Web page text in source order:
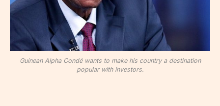
Guinean Alpha Condé wants to make his country a destination
popular with investors.